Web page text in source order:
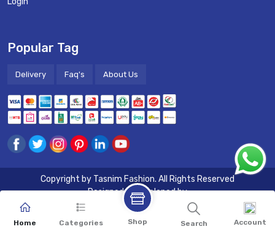
Popular Tag
Delivery Faq's About Us
Copyright by Tasnim Fashion. All Rights Reserved
Designed & Developed by
Home Categories Shop Search Account